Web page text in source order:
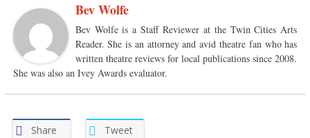
Bev Wolfe
Bev Wolfe is a Staff Reviewer at the Twin Cities Arts
Reader. She is an attorney and avid theatre fan who has
written theatre reviews for local publications since 2008.
She was also an Ivey Awards evaluator.
Share Tweet